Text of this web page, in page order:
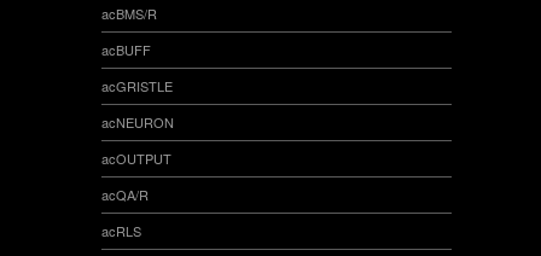
acBMS/R
acBUFF
acGRISTLE
acNEURON
acOUTPUT
acQA/R
acRLS